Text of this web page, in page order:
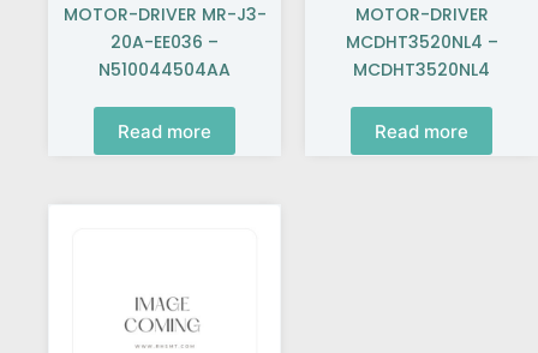
MOTOR-DRIVER MR-J3-
20A-EE036 –
N510044504AA
Read more
MOTOR-DRIVER
MCDHT3520NL4 –
MCDHT3520NL4
Read more